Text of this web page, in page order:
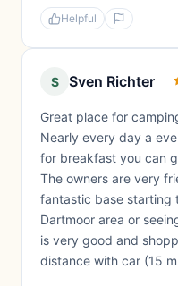
Helpful
S Sven Richter
Great place for
Nearly every day a
for breakfast you can
The owners are very
fantastic base starting
Dartmoor area or
is very good and
distance with car (15